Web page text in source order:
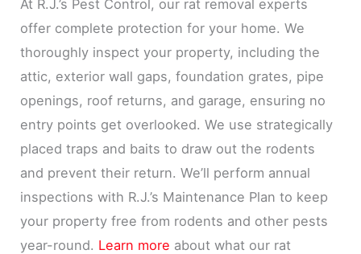
At R.J.’s Pest Control, our rat removal experts
offer complete protection for your home. We
thoroughly inspect your property, including the
attic, exterior wall gaps, foundation grates, pipe
openings, roof returns, and garage, ensuring no
entry points get overlooked. We use strategically
placed traps and baits to draw out the rodents
and prevent their return. We’ll perform annual
inspections with R.J.’s Maintenance Plan to keep
your property free from rodents and other pests
year-round. Learn more about what our rat